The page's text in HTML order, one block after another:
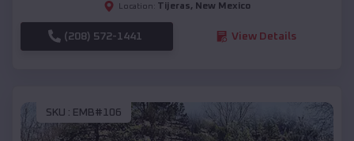
Location: Tijeras, New Mexico
(208) 572-1441 View Details
SKU : EMB#106